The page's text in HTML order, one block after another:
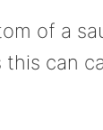
of a
can